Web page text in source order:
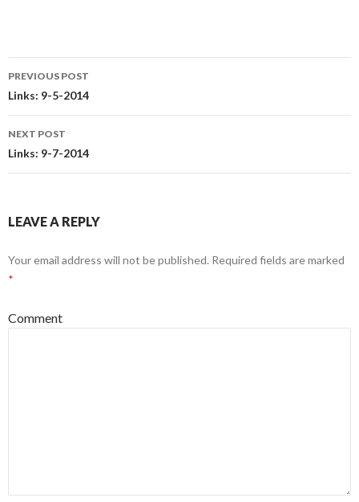
Post
navigation
PREVIOUS POST
Links: 9-5-2014
NEXT POST
Links: 9-7-2014
LEAVE A REPLY
Your email address will not be published. Required fields are marked
*
Comment